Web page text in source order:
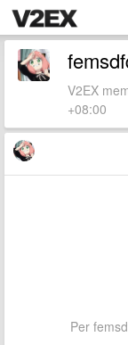
V2EX
+08:00
Per